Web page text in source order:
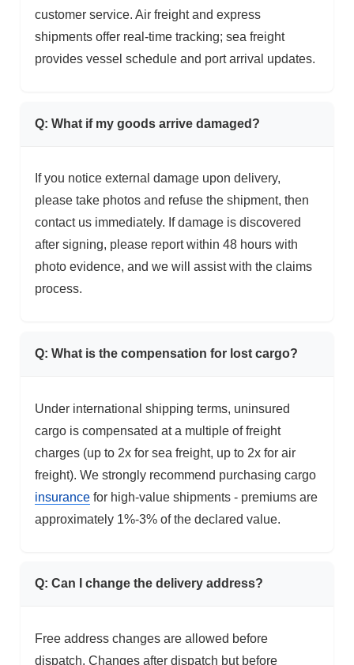
customer service. Air freight and express
shipments offer real-time tracking; sea freight
provides vessel schedule and port arrival updates.
Q: What if my goods arrive damaged?
If you notice external damage upon delivery,
please take photos and refuse the shipment, then
contact us immediately. If damage is discovered
after signing, please report within 48 hours with
photo evidence, and we will assist with the claims
process.
Q: What is the compensation for lost cargo?
Under international shipping terms, uninsured
cargo is compensated at a multiple of freight
charges (up to 2x for sea freight, up to 2x for air
freight). We strongly recommend purchasing cargo
insurance for high-value shipments - premiums are
approximately 1%-3% of the declared value.
Q: Can I change the delivery address?
Free address changes are allowed before
dispatch. Changes after dispatch but before